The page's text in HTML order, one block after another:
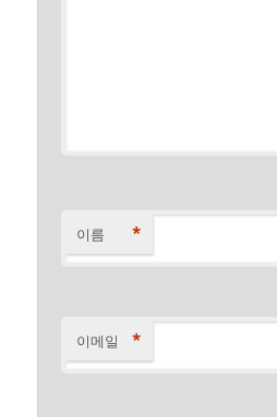
이름 *
이메일 *